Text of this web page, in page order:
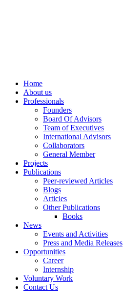
Home
About us
Professionals
Founders
Board Of Advisors
Team of Executives
International Advisors
Collaborators
General Member
Projects
Publications
Peer-reviewed Articles
Blogs
Articles
Other Publications
Books
News
Events and Activities
Press and Media Releases
Opportunities
Career
Internship
Voluntary Work
Contact Us